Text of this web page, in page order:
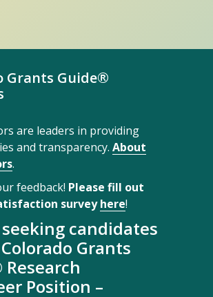
Grants Guide®
are leaders in providing
and transparency. About
.
feedback! Please fill out
surveyhere!
candidates
Grants
Position –